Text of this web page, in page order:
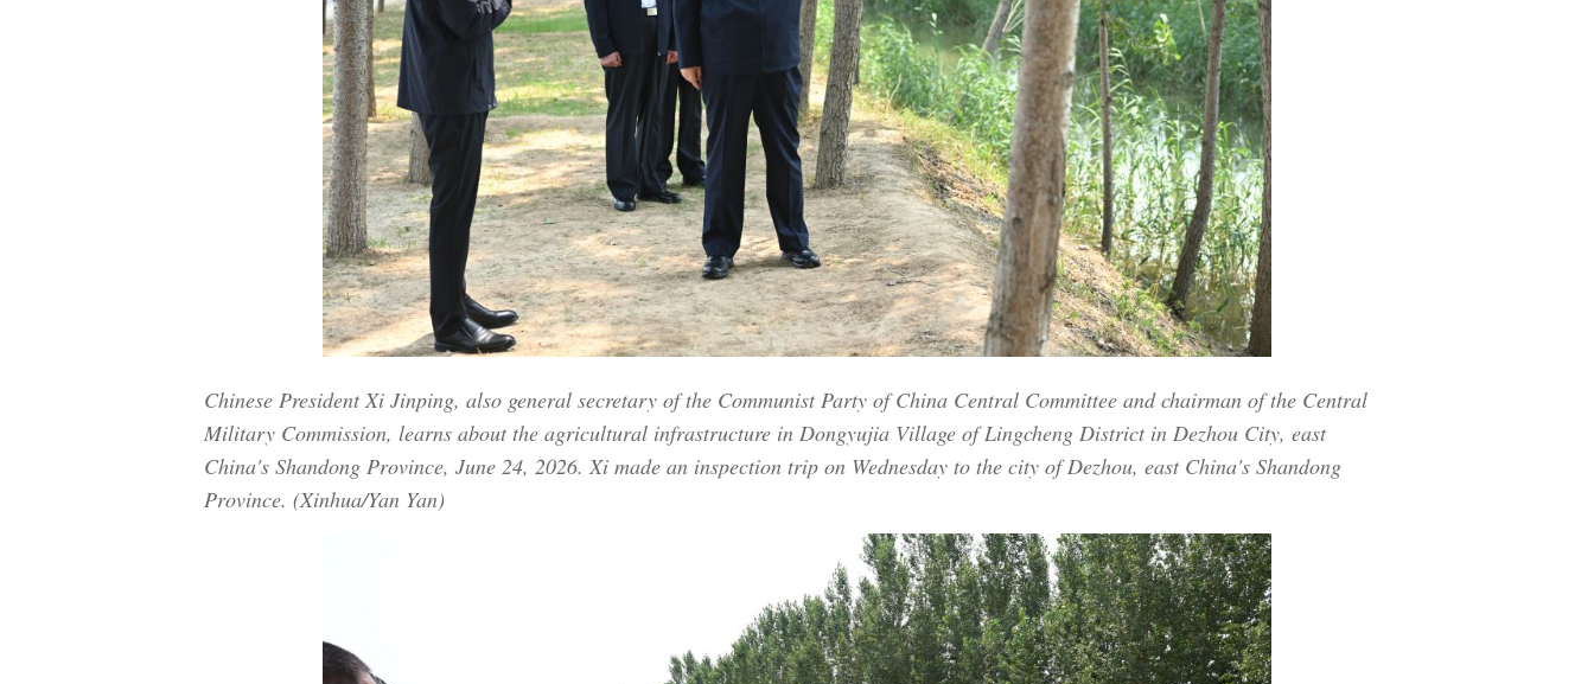
Chinese President Xi Jinping, also general secretary of the Communist Party of China Central Committee and chairman of the Central
Military Commission, learns about the agricultural infrastructure in Dongyujia Village of Lingcheng District in Dezhou City, east
China's Shandong Province, June 24, 2026. Xi made an inspection trip on Wednesday to the city of Dezhou, east China's Shandong
Province. (Xinhua/Yan Yan)